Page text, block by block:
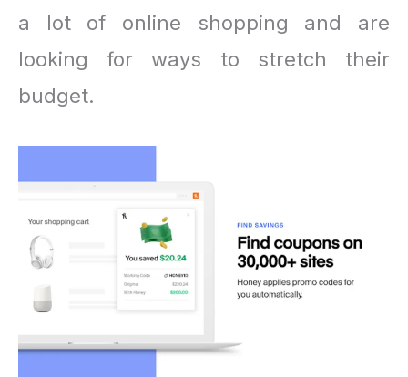
a lot of online shopping and are
looking for ways to stretch their
budget.